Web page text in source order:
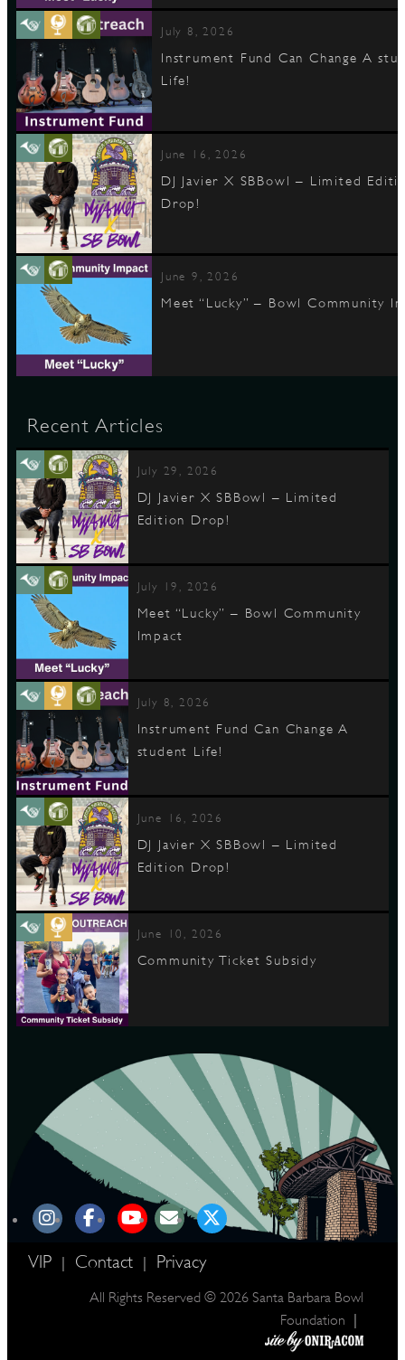
July 8, 2026
Instrument Fund Can Change A
Life!
June 16, 2026
DJ Javier X SBBowl – Limited
Drop!
June 9, 2026
Meet “Lucky” – Bowl Community
Recent Articles
July 29, 2026
DJ Javier X SBBowl – Limited
Edition Drop!
July 19, 2026
Meet “Lucky” – Bowl Community
Impact
July 8, 2026
Instrument Fund Can Change A
student Life!
June 16, 2026
DJ Javier X SBBowl – Limited
Edition Drop!
June 10, 2026
Community Ticket Subsidy
VIP | Contact | Privacy
All Rights Reserved © 2026 Santa Barbara Bowl
Foundation
|